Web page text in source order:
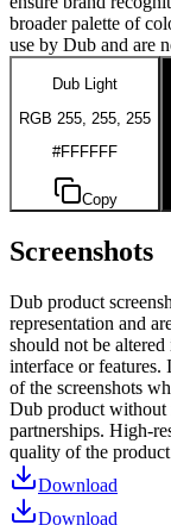
broader palette of
use by Dub and are
Dub Light
RGB 255, 255, 255
#FFFFFF
Copy
Screenshots
Dub product
representation and
should not be
interface or
of the screenshots
Dub product without
partnerships. High-
quality of the
Download
Download